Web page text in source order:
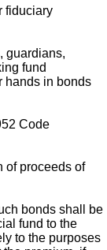
fiduciary
guardians,
fund
hands in bonds
Code
of proceeds of
bonds shall be
fund to the
to the purposes